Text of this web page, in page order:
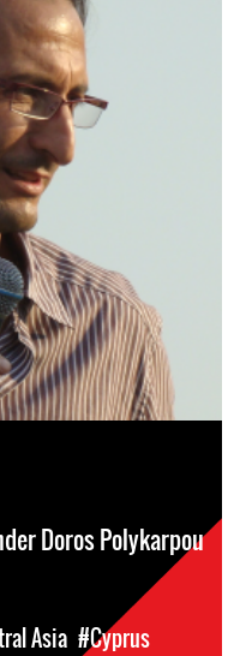
Doros Polykarpou
Asia #Cyprus